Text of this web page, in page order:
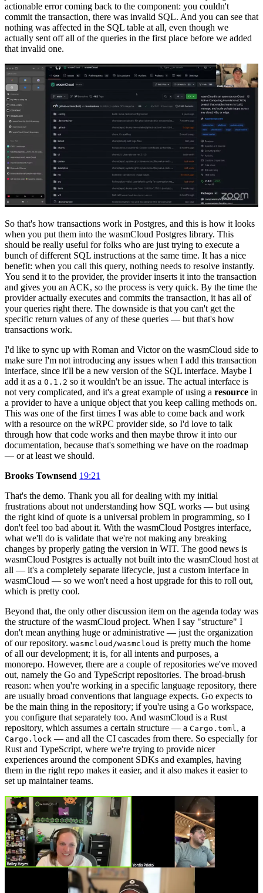
actionable error coming back to the component: you couldn't
commit the transaction, there was invalid SQL. And you can see that
nothing was affected in the SQL table at all, even though we
actually sent off all of the queries in the first place before we added
that invalid one.
So that's how transactions work in Postgres, and this is how it looks
when you put them into the wasmCloud Postgres library. This
should be really useful for folks who are just trying to execute a
bunch of different SQL instructions at the same time. It has a nice
benefit: when you call this query, nothing needs to resolve instantly.
You send it to the provider, the provider inserts it into the transaction
and gives you an ACK, so the process is very quick. By the time the
provider actually executes and commits the transaction, it has all of
your queries right there. The downside is that you can't get the
specific return values of any of these queries — but that's how
transactions work.
I'd like to sync up with Roman and Victor on the wasmCloud side to
make sure I'm not introducing any issues when I add this transaction
interface, since it'll be a new version of the SQL interface. Maybe I
add it as a 0.1.2 so it wouldn't be an issue. The actual interface is
not very complicated, and it's a great example of using a resource in
a provider to have a unique object that you keep calling methods on.
This was one of the first times I was able to come back and work
with a resource on the wRPC provider side, so I'd love to talk
through how that code works and then maybe throw it into our
documentation, because that's something we have on the roadmap
— or at least we should.
Brooks Townsend 19:21
That's the demo. Thank you all for dealing with my initial
frustrations about not understanding how SQL works — but using
the right kind of quote is a universal problem in programming, so I
don't feel too bad about it. With the wasmCloud Postgres interface,
what we'll do is validate that we're not making any breaking
changes by properly gating the version in WIT. The good news is
wasmCloud Postgres is actually not built into the wasmCloud host at
all — it's a completely separate lifecycle, just a custom interface in
wasmCloud — so we won't need a host upgrade for this to roll out,
which is pretty cool.
Beyond that, the only other discussion item on the agenda today was
the structure of the wasmCloud project. When I say "structure" I
don't mean anything huge or administrative — just the organization
of our repository. wasmcloud/wasmcloud is pretty much the home
of all our development; it is, for all intents and purposes, a
monorepo. However, there are a couple of repositories we've moved
out, namely the Go and TypeScript repositories. The broad-brush
reason: when you're working in a specific language repository, there
are usually broad conventions that language expects. Go expects to
be the main thing in the repository; if you're using a Go workspace,
you configure that separately too. And wasmCloud is a Rust
repository, which assumes a certain structure — a Cargo.toml, a
Cargo.lock — and all the CI cascades from there. So especially for
Rust and TypeScript, where we're trying to provide nicer
experiences around the component SDKs and examples, having
them in the right repo makes it easier, and it also makes it easier to
set up maintainer teams.